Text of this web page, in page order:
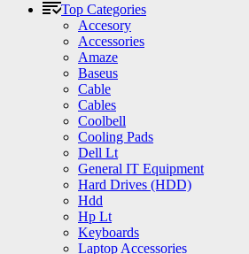
Top Categories
Accesory
Accessories
Amaze
Baseus
Cable
Cables
Coolbell
Cooling Pads
Dell Lt
General IT Equipment
Hard Drives (HDD)
Hdd
Hp Lt
Keyboards
Laptop Accessories